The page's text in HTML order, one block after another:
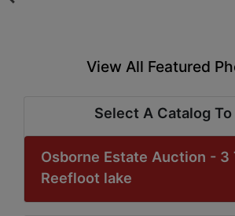
View All Featured
Select A Catalog To
Osborne Estate Auction - 3
Reefloot lake